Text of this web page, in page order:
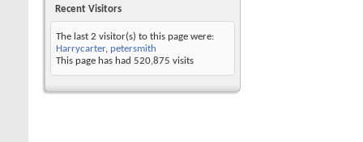
Recent Visitors
The last 2 visitor(s) to this page were:
Harrycarter, petersmith
This page has had 520,875 visits